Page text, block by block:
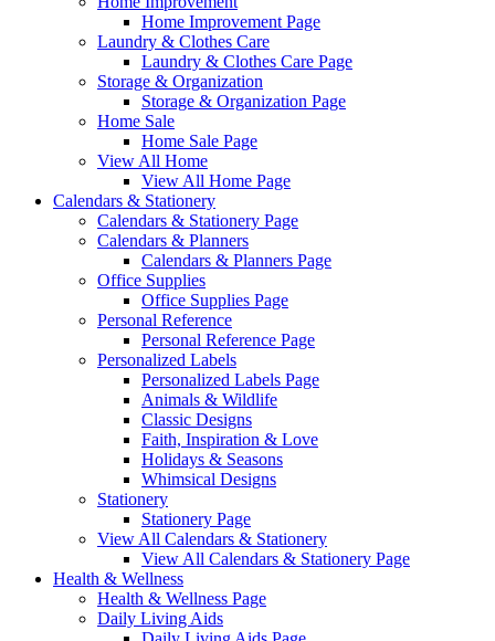
Home Improvement Page
Laundry & Clothes Care
Laundry & Clothes Care Page
Storage & Organization
Storage & Organization Page
Home Sale
Home Sale Page
View All Home
View All Home Page
Calendars & Stationery
Calendars & Stationery Page
Calendars & Planners
Calendars & Planners Page
Office Supplies
Office Supplies Page
Personal Reference
Personal Reference Page
Personalized Labels
Personalized Labels Page
Animals & Wildlife
Classic Designs
Faith, Inspiration & Love
Holidays & Seasons
Whimsical Designs
Stationery
Stationery Page
View All Calendars & Stationery
View All Calendars & Stationery Page
Health & Wellness
Health & Wellness Page
Daily Living Aids